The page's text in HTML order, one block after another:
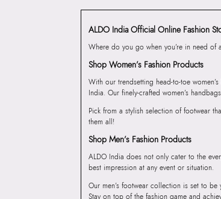
ALDO India Official Online Fashion
Where do you go when you’re in need
Shop Women’s Fashion Products
With our trendsetting head-to-toe
India. Our finely-crafted women’s
Pick from a stylish selection of footwear
them all!
Shop Men’s Fashion Products
ALDO India does not only cater to the
best impression at any event or situation.
Our men’s footwear collection is set to
Stay on top of the fashion game and